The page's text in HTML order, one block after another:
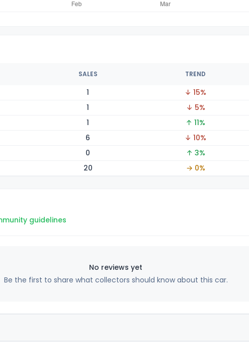
SALES TREND
1 ↓ 15%
1 ↓ 5%
1 ↑ 11%
6 ↓ 10%
0 ↑ 3%
20 → 0%
guidelines
No reviews yet
Be the first to share what collectors should know about this car.